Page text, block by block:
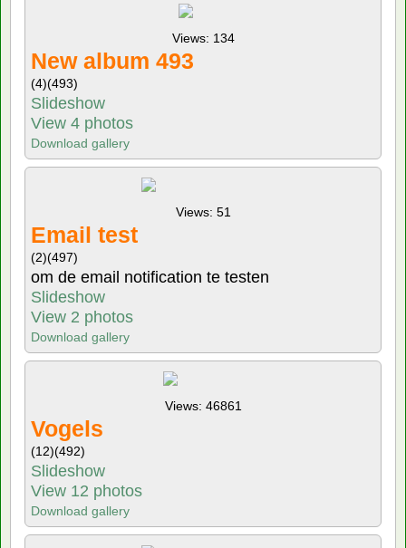
Views: 134
New album 493
(4)(493)
Slideshow
View 4 photos
Download gallery
Views: 51
Email test
(2)(497)
om de email notification te testen
Slideshow
View 2 photos
Download gallery
Views: 46861
Vogels
(12)(492)
Slideshow
View 12 photos
Download gallery